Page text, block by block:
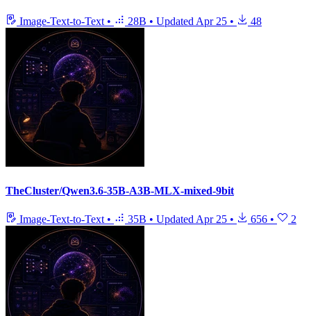
Image-Text-to-Text • 28B • UpdatedApr 25 • 48
TheCluster/Qwen3.6-35B-A3B-MLX-mixed-9bit
Image-Text-to-Text • 35B • Updated Apr 25 • 656 • 2